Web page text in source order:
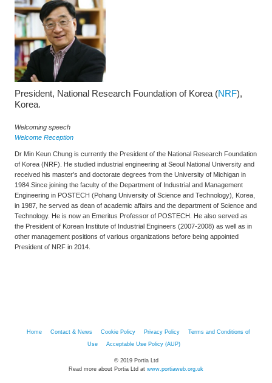
President, National Research Foundation of Korea (NRF),
Korea.
Welcoming speech
Welcome Reception
Dr Min Keun Chung is currently the President of the National Research Foundation
of Korea (NRF). He studied industrial engineering at Seoul National University and
received his master’s and doctorate degrees from the University of Michigan in
1984.Since joining the faculty of the Department of Industrial and Management
Engineering in POSTECH (Pohang University of Science and Technology), Korea,
in 1987, he served as dean of academic affairs and the department of Science and
Technology. He is now an Emeritus Professor of POSTECH. He also served as
the President of Korean Institute of Industrial Engineers (2007-2008) as well as in
other management positions of various organizations before being appointed
President of NRF in 2014.
Home Contact & News Cookie Policy Privacy Policy
Terms and Conditions of
Use
Acceptable Use Policy (AUP)
© 2019 Portia Ltd
Read more about Portia Ltd at www.portiaweb.org.uk